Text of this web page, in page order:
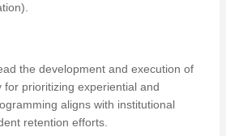
the development and execution of
for prioritizing experiential and
aligns with institutional
retention efforts.